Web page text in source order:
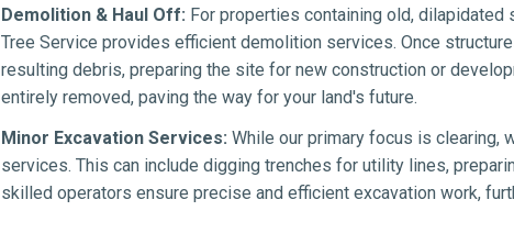
Demolition & Haul Off: For properties containing old, dilapidated
Tree Service provides efficient demolition services. Once
resulting debris, preparing the site for new construction or
entirely removed, paving the way for your land's future.
Minor Excavation Services: While our primary focus is clearing,
services. This can include digging trenches for utility lines,
skilled operators ensure precise and efficient excavation work,